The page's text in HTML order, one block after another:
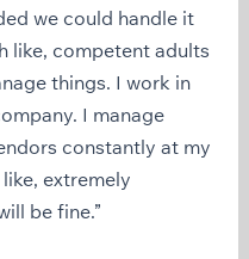
we could handle it
like, competent adults
things. I work in
I manage
constantly at my
like, extremely
be fine.”